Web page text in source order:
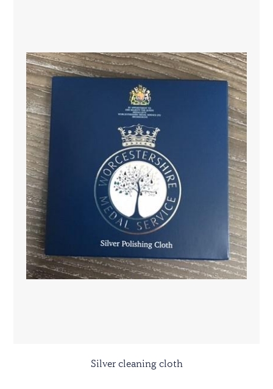
Silver cleaning cloth